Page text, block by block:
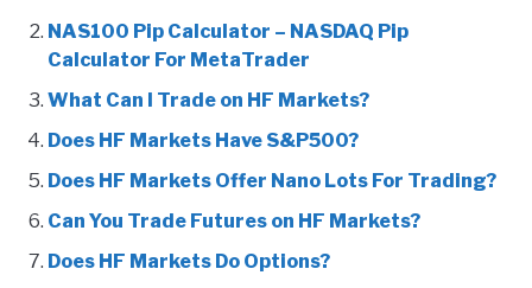
NAS100 Pip Calculator – NASDAQ Pip
Calculator For MetaTrader
What Can I Trade on HF Markets?
Does HF Markets Have S&P500?
Does HF Markets Offer Nano Lots For Trading?
Can You Trade Futures on HF Markets?
Does HF Markets Do Options?